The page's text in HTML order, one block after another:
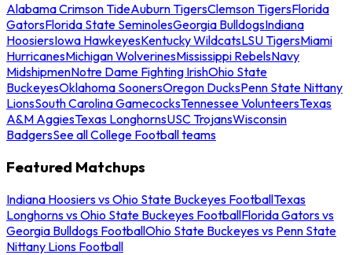
Alabama Crimson TideAuburn TigersClemson TigersFlorida
GatorsFlorida State SeminolesGeorgia BulldogsIndiana
HoosiersIowa HawkeyesKentucky WildcatsLSU TigersMiami
HurricanesMichigan WolverinesMississippi RebelsNavy
MidshipmenNotre Dame Fighting IrishOhio State
BuckeyesOklahoma SoonersOregon DucksPenn State Nittany
LionsSouth Carolina GamecocksTennessee VolunteersTexas
A&M AggiesTexas LonghornsUSC TrojansWisconsin
BadgersSee all College Football teams
Featured Matchups
Indiana Hoosiers vs Ohio State Buckeyes FootballTexas
Longhorns vs Ohio State Buckeyes FootballFlorida Gators vs
Georgia Bulldogs FootballOhio State Buckeyes vs Penn State
Nittany Lions Football